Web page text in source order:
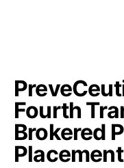
Fourth
Brokered
Placement